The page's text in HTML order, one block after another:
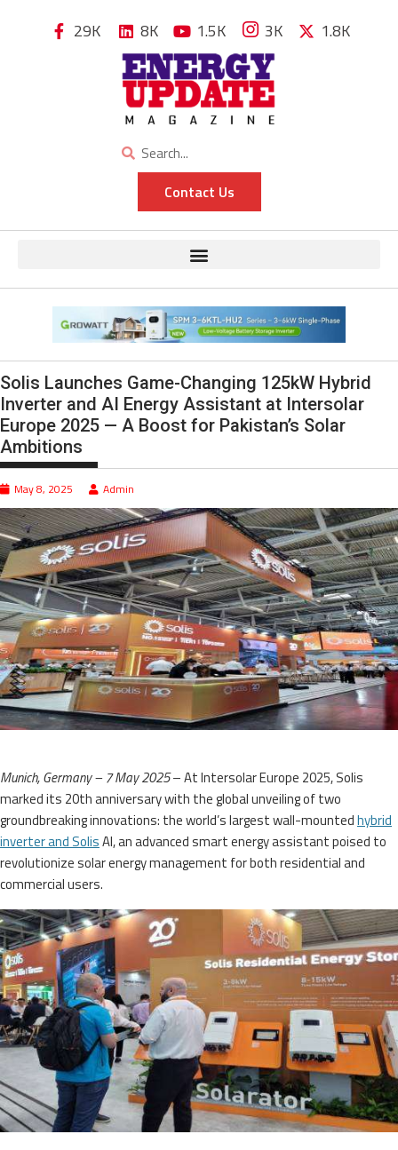
29K 8K 1.5K 3K 1.8K
Contact Us
Solis Launches Game-Changing 125kW Hybrid
Inverter and AI Energy Assistant at Intersolar
Europe 2025 — A Boost for Pakistan’s Solar
Ambitions
May 8, 2025 Admin
Munich, Germany – 7 May 2025– At Intersolar Europe 2025, Solis
marked its 20th anniversary with the global unveiling of two
groundbreaking innovations: the world’s largest wall-mountedhybrid
inverter and SolisAI, an advanced smart energy assistant poised to
revolutionize solar energy management for both residential and
commercial users.